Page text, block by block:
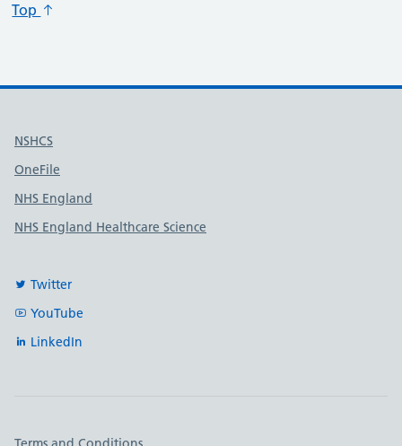
Top
Useful links
NSHCS
OneFile
NHS England
NHS England Healthcare Science
Twitter
YouTube
LinkedIn
Important links